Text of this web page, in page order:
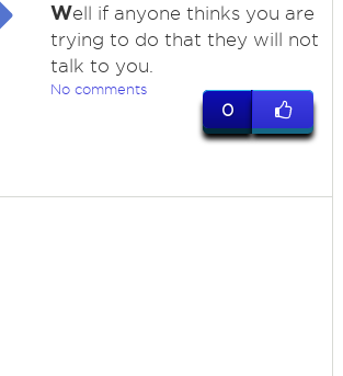
Well if anyone thinks you are
trying to do that they will not
talk to you.
No comments
0